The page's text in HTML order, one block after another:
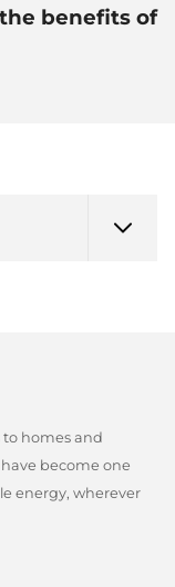
benefits of
homes and
become one
energy, wherever